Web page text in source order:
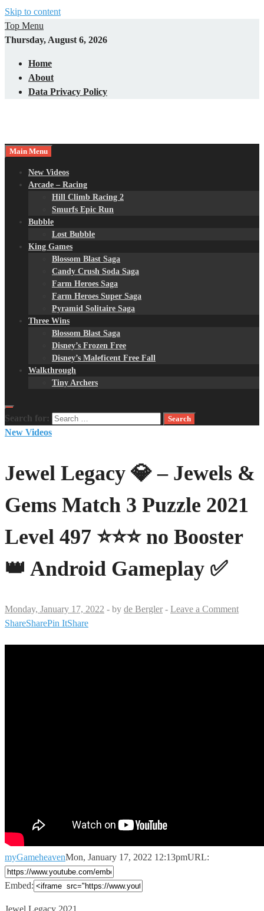
Skip to content
Top Menu
Thursday, August 6, 2026
Home
About
Data Privacy Policy
Main Menu
New Videos
Arcade – Racing
Hill Climb Racing 2
Smurfs Epic Run
Bubble
Lost Bubble
King Games
Blossom Blast Saga
Candy Crush Soda Saga
Farm Heroes Saga
Farm Heroes Super Saga
Pyramid Solitaire Saga
Three Wins
Blossom Blast Saga
Disney’s Frozen Free
Disney’s Maleficent Free Fall
Walkthrough
Tiny Archers
Search for:
New Videos
Jewel Legacy 💎 – Jewels &
Gems Match 3 Puzzle 2021
Level 497 ⭐⭐⭐ no Booster
👑 Android Gameplay ✅
Monday, January 17, 2022 - by de Bergler - Leave a Comment
ShareSharePin ItShare
myGameheavenMon, January 17, 2022 12:13pmURL:
Embed:
Jewel Legacy 2021